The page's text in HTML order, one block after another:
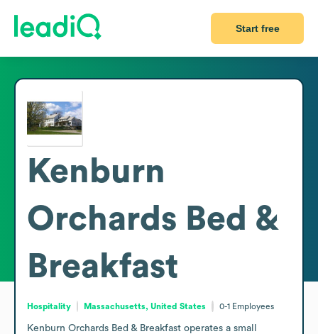
Start free
Kenburn
Orchards Bed &
Breakfast
Hospitality Massachusetts, United States 0-1 Employees
Kenburn Orchards Bed & Breakfast operates a small